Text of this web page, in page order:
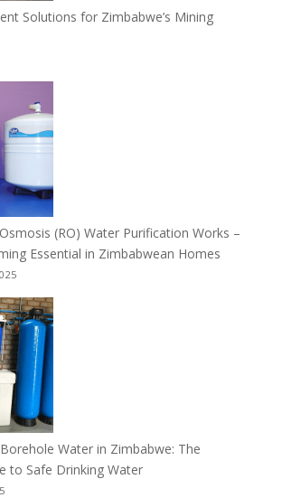
Solutions for Zimbabwe’s Mining
(RO) Water Purification Works –
Essential in Zimbabwean Homes
Water in Zimbabwe: The
to Safe Drinking Water